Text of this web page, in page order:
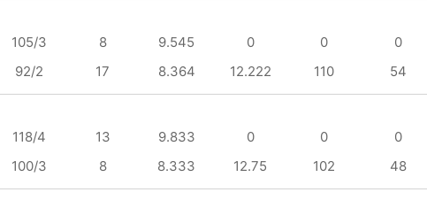
105/3 8 9.545 0 0
0
92/2
17 8.364 12.222 110 54
118/4 13 9.833 0 0
0
100/3
8 8.333 12.75 102 48